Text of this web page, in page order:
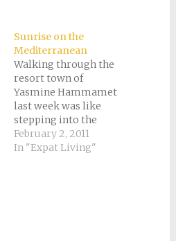
new
window)
Sunrise on the
Mediterranean
Walking through the
resort town of
Yasmine Hammamet
last week was like
stepping into the
aftermath of some
global disaster in a
February 2, 2011
In "Expat Living"